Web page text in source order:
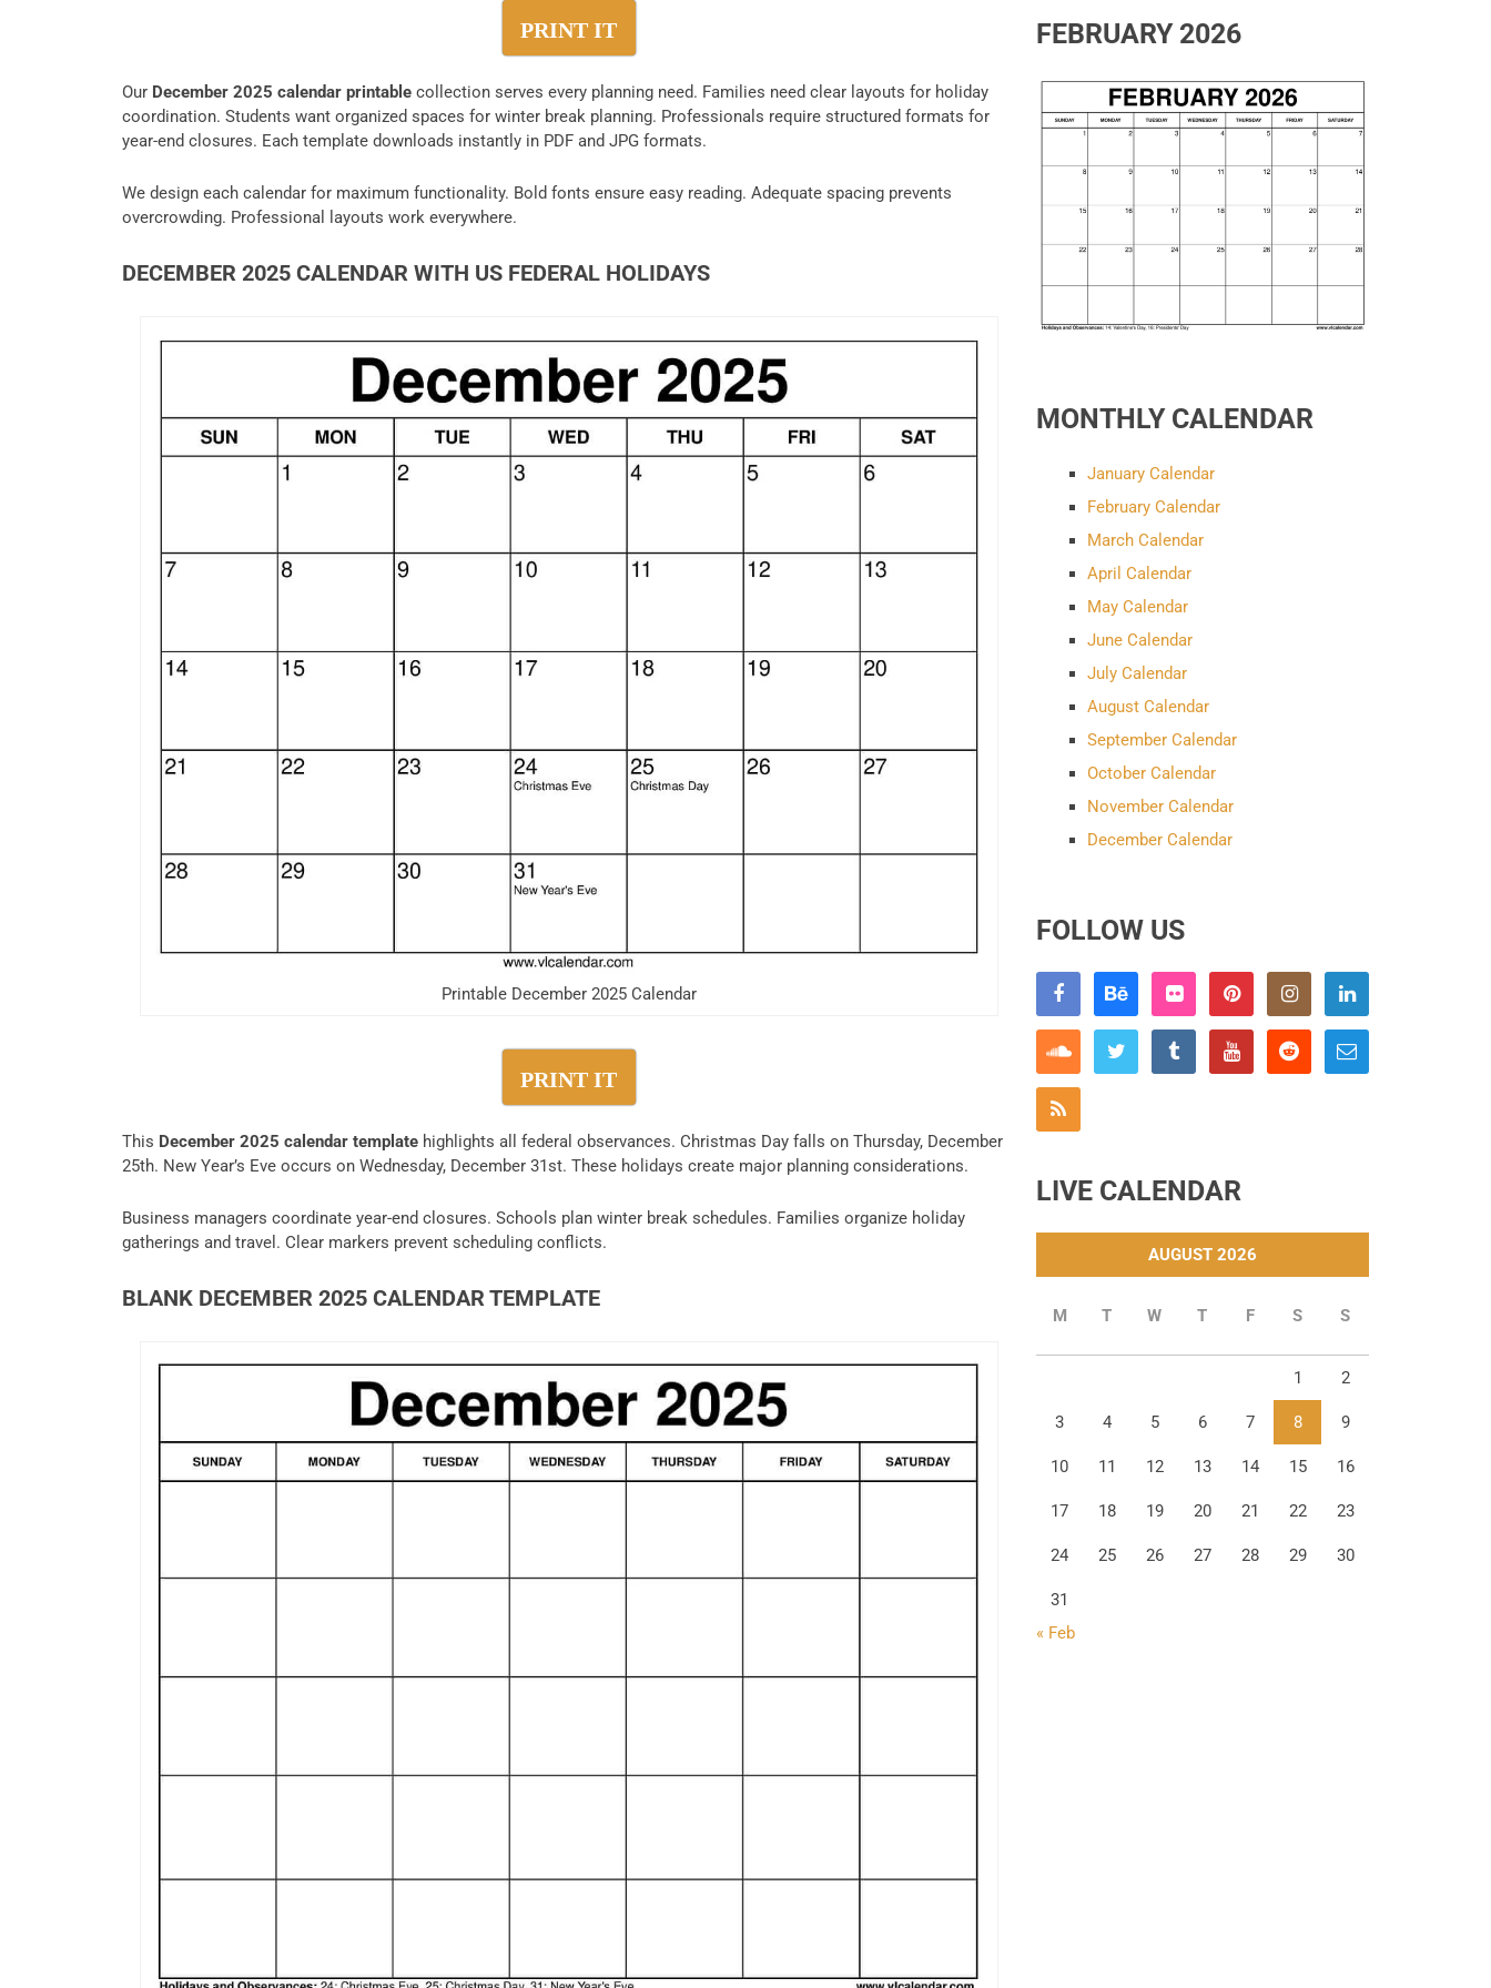
PRINT IT
Our December 2025 calendar printable collection serves every planning need. Families need clear layouts for holiday
coordination. Students want organized spaces for winter break planning. Professionals require structured formats for
year-end closures. Each template downloads instantly in PDF and JPG formats.
We design each calendar for maximum functionality. Bold fonts ensure easy reading. Adequate spacing prevents
overcrowding. Professional layouts work everywhere.
DECEMBER 2025 CALENDAR WITH US FEDERAL HOLIDAYS
Printable December 2025 Calendar
PRINT IT
This December 2025 calendar template highlights all federal observances. Christmas Day falls on Thursday, December
25th. New Year’s Eve occurs on Wednesday, December 31st. These holidays create major planning considerations.
Business managers coordinate year-end closures. Schools plan winter break schedules. Families organize holiday
gatherings and travel. Clear markers prevent scheduling conflicts.
BLANK DECEMBER 2025 CALENDAR TEMPLATE
FEBRUARY 2026
MONTHLY CALENDAR
January Calendar
February Calendar
March Calendar
April Calendar
May Calendar
June Calendar
July Calendar
August Calendar
September Calendar
October Calendar
November Calendar
December Calendar
FOLLOW US
LIVE CALENDAR
AUGUST 2026
M T W T F S S
1 2
3 4 5 6 7 8 9
10 11 12 13 14 15 16
17 18 19 20 21 22 23
24 25 26 27 28 29 30
31
« Feb